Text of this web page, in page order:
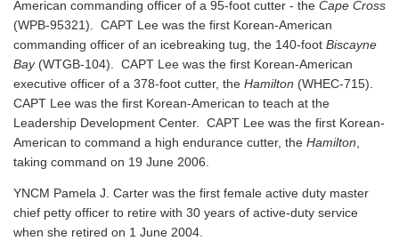
American commanding officer of a 95-foot cutter - the Cape Cross
(WPB-95321). CAPT Lee was the first Korean-American
commanding officer of an icebreaking tug, the 140-foot Biscayne
Bay(WTGB-104). CAPT Lee was the first Korean-American
executive officer of a 378-foot cutter, the Hamilton (WHEC-715).
CAPT Lee was the first Korean-American to teach at the
Leadership Development Center. CAPT Lee was the first Korean-
American to command a high endurance cutter, the Hamilton
taking command on 19 June 2006.
YNCM Pamela J. Carter was the first female active duty master
chief petty officer to retire with 30 years of active-duty service
when she retired on 1 June 2004.